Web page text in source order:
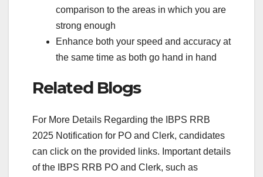
comparison to the areas in which you are
strong enough
Enhance both your speed and accuracy at
the same time as both go hand in hand
Related Blogs
For More Details Regarding the IBPS RRB
2025 Notification for PO and Clerk, candidates
can click on the provided links. Important details
of the IBPS RRB PO and Clerk, such as